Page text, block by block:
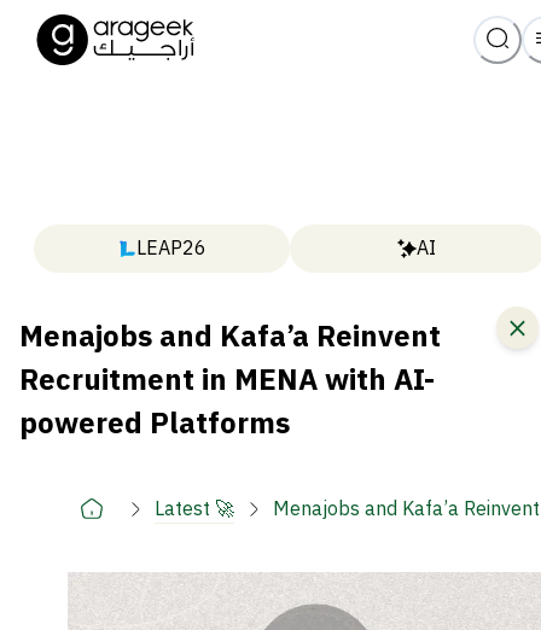
LEAP26 AI
Menajobs and Kafa’a Reinvent
Recruitment in MENA with AI-
powered Platforms
Latest 🚀 Menajobs and Kafa’a